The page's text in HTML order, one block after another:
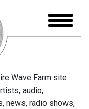
Wave Farm site
audio,
news, radio shows,